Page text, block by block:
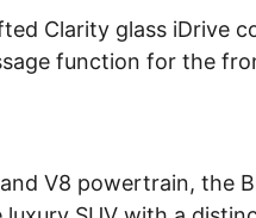
Clarity glass iDrive
function for the
V8 powertrain, the